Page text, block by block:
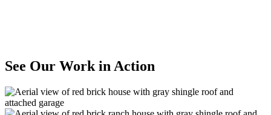
See Our Work in Action